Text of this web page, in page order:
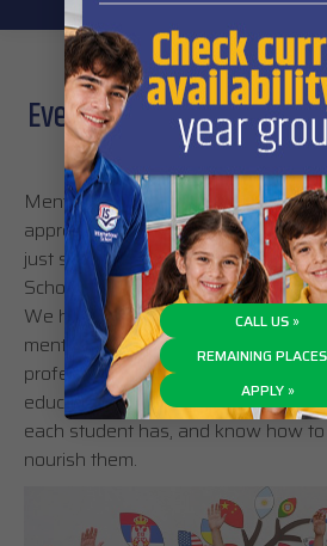
Every great
creative and
Mentoring, tutoring, talent
appreciation of each student’s
just some of the elements which
School as a school with a modern
We have built a team of
mentors, who are not only
professional, but also motivated to
educational philosophy. They
each student has, and know how
nourish them.
CALL US »
REMAINING
APPLY »